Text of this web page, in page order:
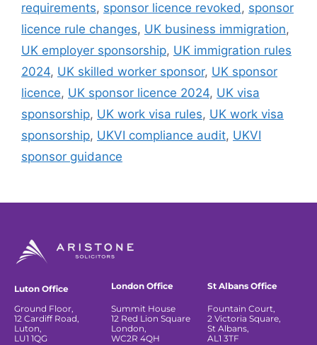
requirements, sponsor licence revoked, sponsor
licence rule changes, UK business immigration,
UK employer sponsorship, UK immigration rules
2024, UK skilled worker sponsor, UK sponsor
licence, UK sponsor licence 2024, UK visa
sponsorship, UK work visa rules, UK work visa
sponsorship, UKVI compliance audit, UKVI
sponsor guidance
Luton Office
Ground Floor,
12 Cardiff Road,
Luton,
LU1 1QG
London Office
Summit House
12 Red Lion Square
London,
WC2R 4QH
St Albans Office
Fountain Court,
2 Victoria Square,
St Albans,
AL1 3TF